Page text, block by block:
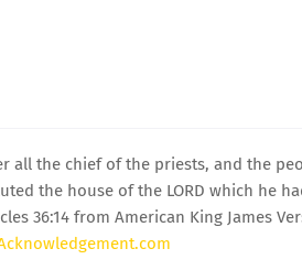
all the chief of the priests, and the
the house of the LORD which he
36:14 from American King James